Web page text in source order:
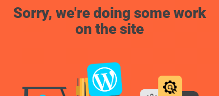
Sorry, we're doing some work
on the site